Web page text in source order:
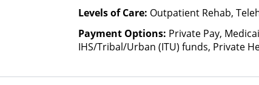
Health Care
Medicaid, Magellan
Medica, Medical
Health, MHN,
NYSHIP, Optima
Levels of Care: Outpatient Rehab,
Payment Options: Private Pay,
IHS/Tribal/Urban (ITU) funds, Private
factors)